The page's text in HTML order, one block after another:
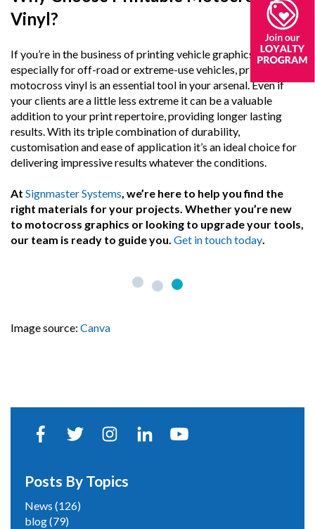
Vinyl?
If you’re in the business of printing vehicle graphics,
especially for off-road or extreme-use vehicles, printable
motocross vinyl is an essential tool in your arsenal. Even if
your clients are a little less extreme it can be a valuable
addition to your print repertoire, providing longer lasting
results. With its triple combination of durability,
customisation and ease of application it’s an ideal choice for
delivering impressive results whatever the conditions.
At Signmaster Systems, we’re here to help you find the
right materials for your projects. Whether you’re new
to motocross graphics or looking to upgrade your tools,
our team is ready to guide you. Get in touch today.
Image source: Canva
Posts By Topics
News (126)
blog(79)